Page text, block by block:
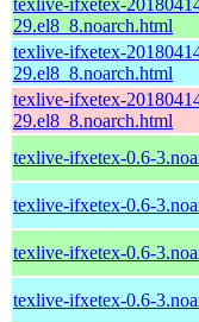
29.el8_8.noarch.html
texlive-ifxetex-
29.el8_8.noarch.html
texlive-ifxetex-
29.el8_8.noarch.html
texlive-ifxetex-0.6-
texlive-ifxetex-0.6-
texlive-ifxetex-0.6-
texlive-ifxetex-0.6-